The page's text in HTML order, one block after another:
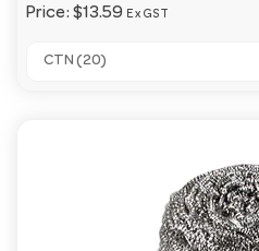
Price: $13.59 Ex GST
CTN (20)